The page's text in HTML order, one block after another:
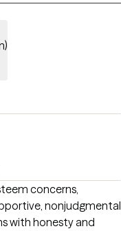
for everything!
concerns,
nonjudgmental
with honesty and